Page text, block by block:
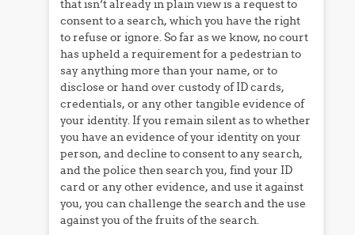
that isn’t already in plain view is a request to
consent to a search, which you have the right
to refuse or ignore. So far as we know, no court
has upheld a requirement for a pedestrian to
say anything more than your name, or to
disclose or hand over custody of ID cards,
credentials, or any other tangible evidence of
your identity. If you remain silent as to whether
you have an evidence of your identity on your
person, and decline to consent to any search,
and the police then search you, find your ID
card or any other evidence, and use it against
you, you can challenge the search and the use
against you of the fruits of the search.